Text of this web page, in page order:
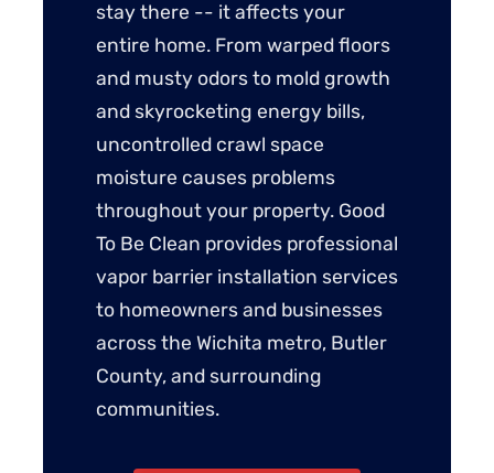
stay there -- it affects your
entire home. From warped floors
and musty odors to mold growth
and skyrocketing energy bills,
uncontrolled crawl space
moisture causes problems
throughout your property. Good
To Be Clean provides professional
vapor barrier installation services
to homeowners and businesses
across the Wichita metro, Butler
County, and surrounding
communities.